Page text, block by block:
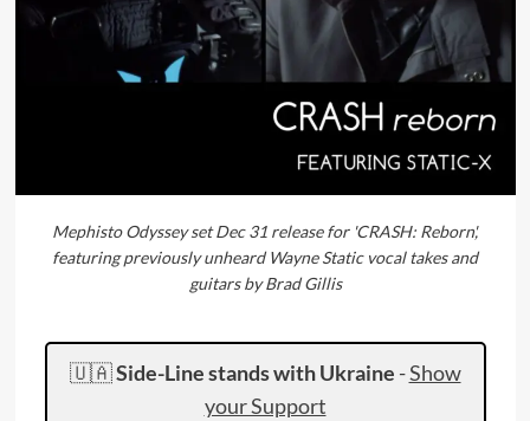
Mephisto Odyssey set Dec 31 release for 'CRASH: Reborn',
featuring previously unheard Wayne Static vocal takes and
guitars by Brad Gillis
🇺🇦Side-Line stands with Ukraine -Show
your Support